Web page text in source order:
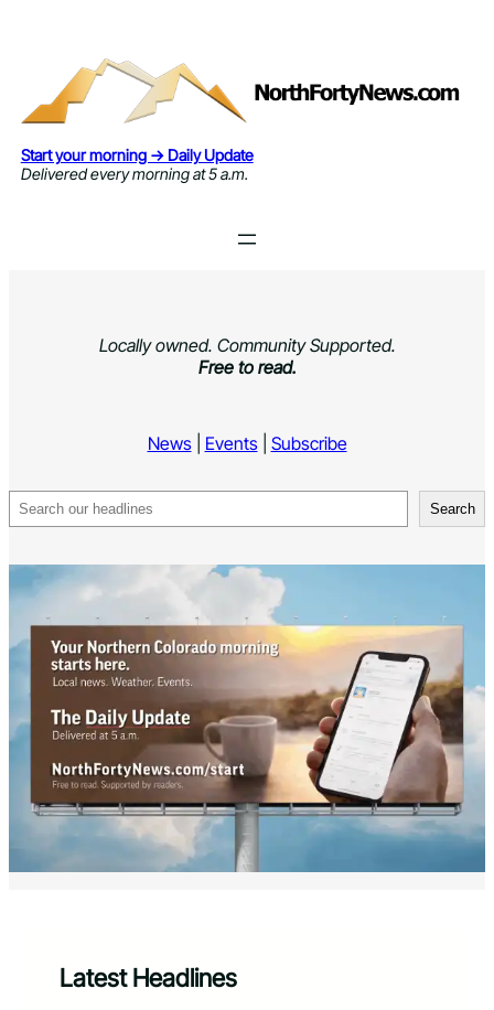
Start your morning → Daily Update
Delivered every morning at 5 a.m.
Locally owned. Community Supported.
Free to read.
News| Events| Subscribe
Search Search
Latest Headlines